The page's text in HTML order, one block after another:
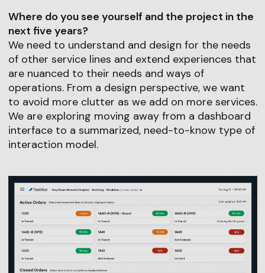
Where do you see yourself and the project in the
next five years?
We need to understand and design for the needs
of other service lines and extend experiences that
are nuanced to their needs and ways of
operations. From a design perspective, we want
to avoid more clutter as we add on more services.
We are exploring moving away from a dashboard
interface to a summarized, need-to-know type of
interaction model.